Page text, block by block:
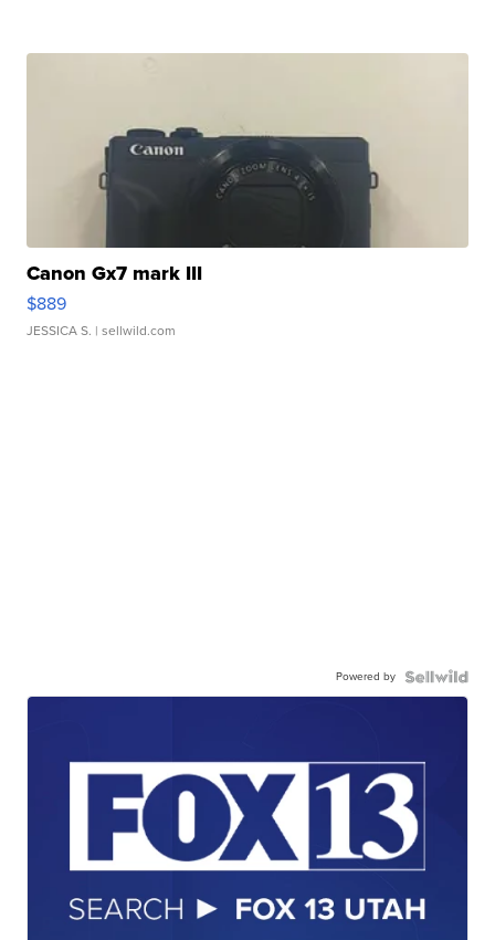
Canon Gx7 mark III
$889
JESSICA S. | sellwild.com
Powered by